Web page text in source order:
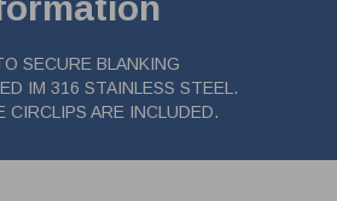
SECURE BLANKING
IM 316 STAINLESS STEEL.
CIRCLIPS ARE INCLUDED.